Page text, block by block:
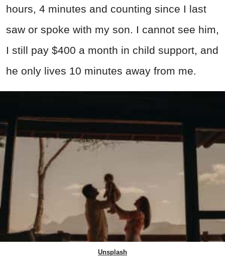
hours, 4 minutes and counting since I last
saw or spoke with my son. I cannot see him,
I still pay $400 a month in child support, and
he only lives 10 minutes away from me.
Unsplash